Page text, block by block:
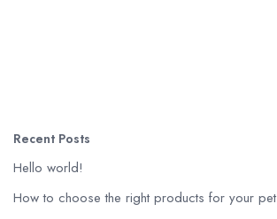
Recent Posts
Hello world!
How to choose the right products for your pet